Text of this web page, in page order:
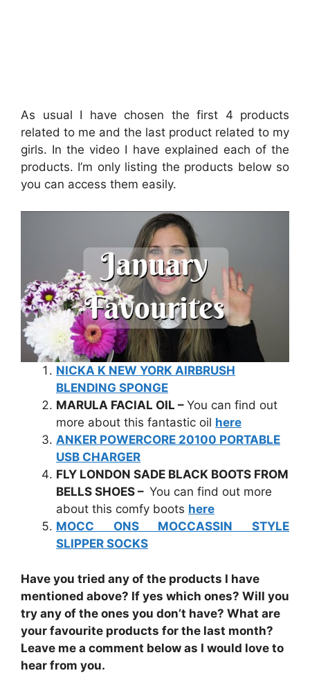
As usual I have chosen the first 4 products
related to me and the last product related to my
girls. In the video I have explained each of the
products. I’m only listing the products below so
you can access them easily.
NICKA K NEW YORK AIRBRUSH
BLENDING SPONGE
MARULA FACIAL OIL – You can find out
more about this fantastic oil here
ANKER POWERCORE 20100 PORTABLE
USB CHARGER
FLY LONDON SADE BLACK BOOTS FROM
BELLS SHOES – You can find out more
about this comfy boots here
MOCC ONS MOCCASSIN STYLE
SLIPPER SOCKS
Have you tried any of the products I have
mentioned above? If yes which ones? Will you
try any of the ones you don’t have? What are
your favourite products for the last month?
Leave me a comment below as I would love to
hear from you.